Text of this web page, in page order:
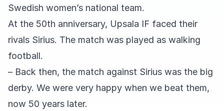
Swedish women’s national team.
At the 50th anniversary, Upsala IF faced their
rivals Sirius. The match was played as walking
football.
– Back then, the match against Sirius was the big
derby. We were very happy when we beat them,
now 50 years later.